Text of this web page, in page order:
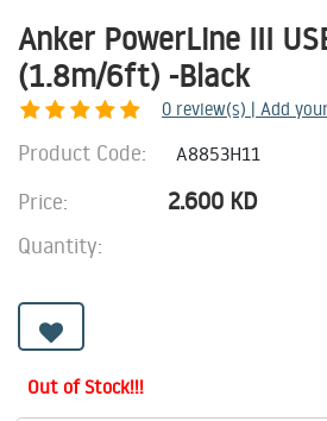
Anker PowerLine III
(1.8m/6ft) -Black
0 review(s) | Add
Product Code: A8853H11
Price: 2.600 KD
Quantity:
Out of Stock!!!